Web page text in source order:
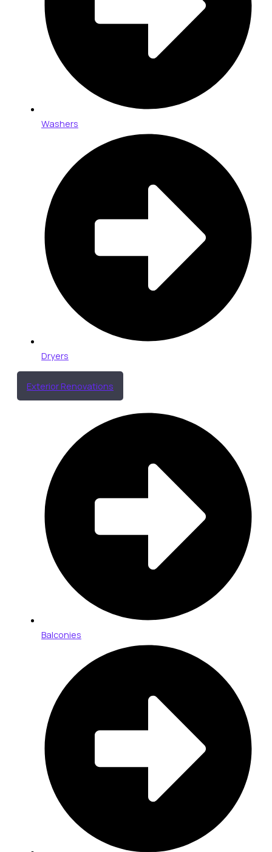
Washers
Dryers
Exterior Renovations
Balconies